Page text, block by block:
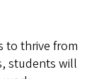
to thrive from
students will